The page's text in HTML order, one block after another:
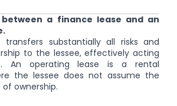
a finance lease and an
substantially all risks and
to the lessee, effectively acting
An operating lease is a rental
the lessee does not assume the
of ownership.